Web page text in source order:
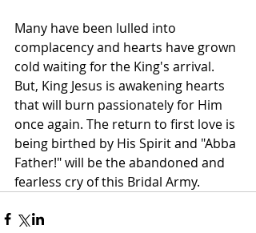
Many have been lulled into
complacency and hearts have grown
cold waiting for the King's arrival.
But, King Jesus is awakening hearts
that will burn passionately for Him
once again. The return to first love is
being birthed by His Spirit and "Abba
Father!" will be the abandoned and
fearless cry of this Bridal Army.